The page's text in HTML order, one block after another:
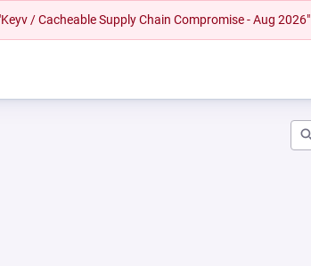
/ Cacheable Supply Chain Compromise - Aug 2026"